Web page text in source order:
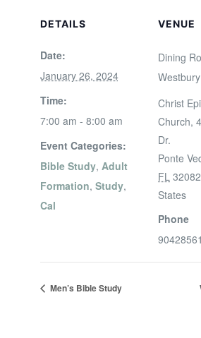
DETAILS
Date:
January 26, 2024
Time:
7:00 am - 8:00 am
Event Categories:
Bible Study, Adult
Formation, Study,
Cal
VENUE
Dining
Christ
Church,
Dr.
Ponte
FL 32082
States
Phone
Men’s Bible Study